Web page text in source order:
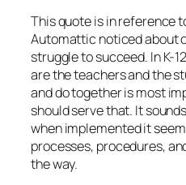
This quote is in reference
Automattic noticed about
struggle to succeed. In K-
are the teachers and the
and do together is most
should serve that. It
when implemented it
processes, procedures,
the way.